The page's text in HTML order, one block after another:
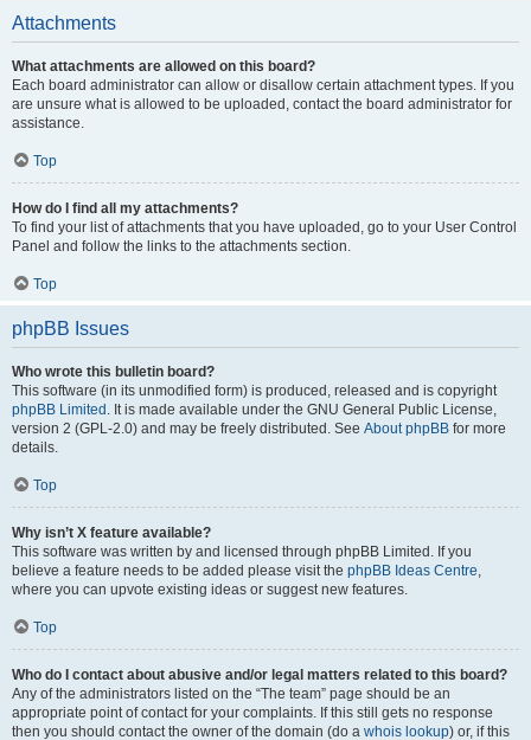
Attachments
What attachments are allowed on this board?
Each board administrator can allow or disallow certain attachment types. If you
are unsure what is allowed to be uploaded, contact the board administrator for
assistance.
Top
How do I find all my attachments?
To find your list of attachments that you have uploaded, go to your User Control
Panel and follow the links to the attachments section.
Top
phpBB Issues
Who wrote this bulletin board?
This software (in its unmodified form) is produced, released and is copyright
phpBB Limited . It is made available under the GNU General Public License,
version 2 (GPL-2.0) and may be freely distributed. See About phpBB for more
details.
Top
Why isn’t X feature available?
This software was written by and licensed through phpBB Limited. If you
believe a feature needs to be added please visit the phpBB Ideas Centre,
where you can upvote existing ideas or suggest new features.
Top
Who do I contact about abusive and/or legal matters related to this board?
Any of the administrators listed on the “The team” page should be an
appropriate point of contact for your complaints. If this still gets no response
then you should contact the owner of the domain (do a whois lookup) or, if this